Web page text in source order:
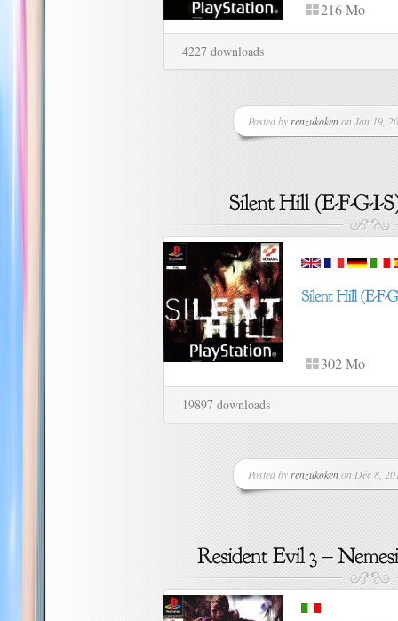
216 Mo
4227 downloads
Posted by renzukokenon Jan 19,
302 Mo
19897 downloads
Posted by renzukokenon Déc 8,